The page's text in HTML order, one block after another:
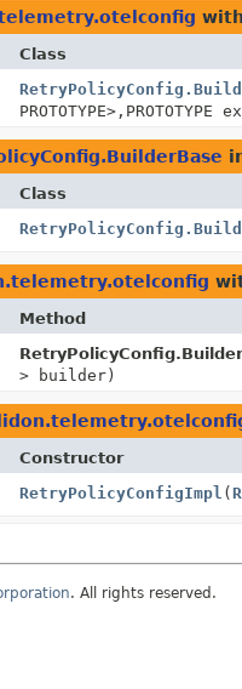
Class
PROTOTYPE>, PROTOTYPE
Class
Method
> builder)
Constructor
RetryPolicyConfigImpl (
. All rights reserved.